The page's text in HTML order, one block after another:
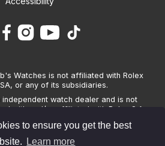
to ensure you get the best
Learn more
Watches is not affiliated with Rolex
or any of its subsidiaries.
watch dealer and is not
with and/or affiliated with Rolex S.A.,
owned watches and provides its own
it sells. The brand names and